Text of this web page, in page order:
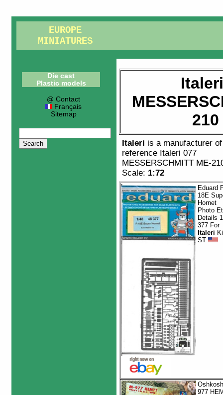
EUROPE
MINIATURES
Die cast
Plastic models
@ Contact
Français
Sitemap
Italeri is a manufacturer
reference Italeri 077
MESSERSCHMITT ME-
Scale: 1:72
Eduard
18E
Hornet
Photo
Details
377 For
Italeri
ST
977